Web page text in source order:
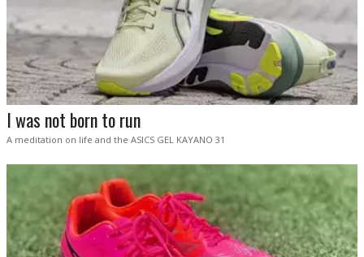
I was not born to run
A meditation on life and the ASICS GEL KAYANO 31